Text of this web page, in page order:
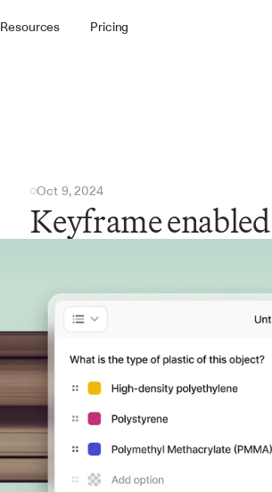
Resources Pricing
Oct 9, 2024
Keyframe